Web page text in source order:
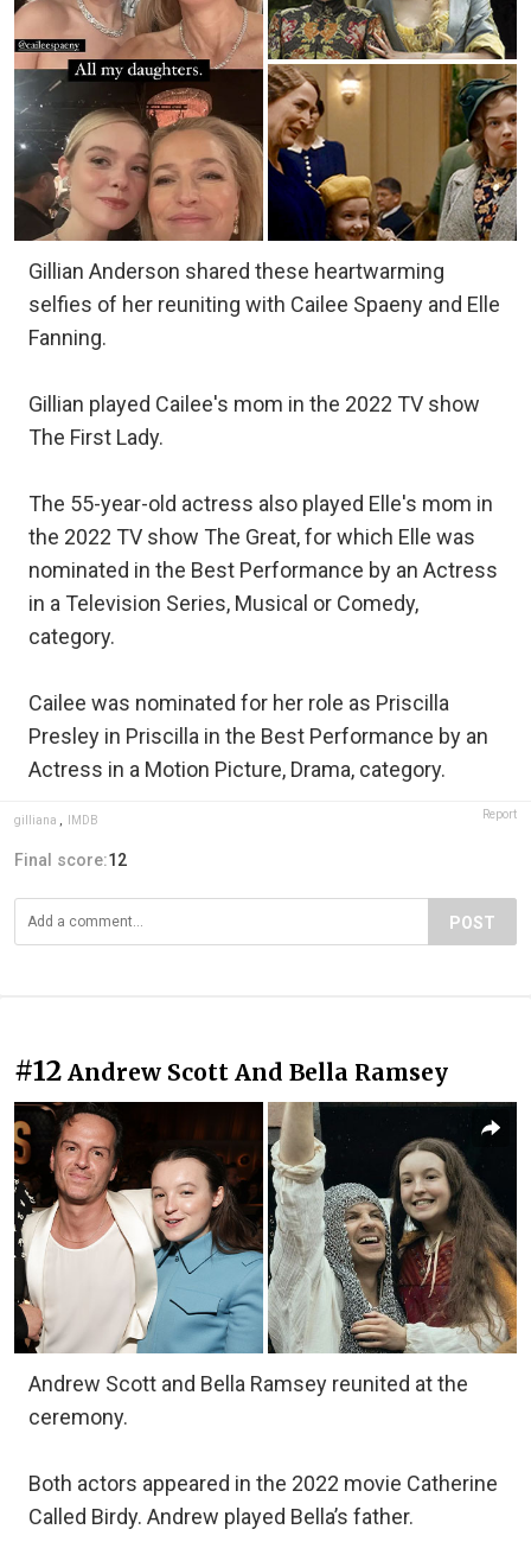
Gillian Anderson shared these heartwarming
selfies of her reuniting with Cailee Spaeny and Elle
Fanning.
Gillian played Cailee's mom in the 2022 TV show
The First Lady.
The 55-year-old actress also played Elle's mom in
the 2022 TV show The Great, for which Elle was
nominated in the Best Performance by an Actress
in a Television Series, Musical or Comedy,
category.
Cailee was nominated for her role as Priscilla
Presley in Priscilla in the Best Performance by an
Actress in a Motion Picture, Drama, category.
gilliana , IMDB Report
Final score:12
POST
#12 Andrew Scott And Bella Ramsey
Andrew Scott and Bella Ramsey reunited at the
ceremony.
Both actors appeared in the 2022 movie Catherine
Called Birdy. Andrew played Bella’s father.